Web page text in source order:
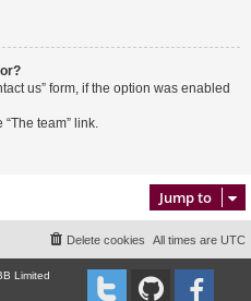
us” form, if the option was enabled
team” link.
Jump to
All times are UTC
Delete cookies
Limited